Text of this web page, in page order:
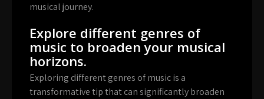
musical journey.
Explore different genres of
music to broaden your musical
horizons.
Exploring different genres of music is a
transformative tip that can significantly broaden